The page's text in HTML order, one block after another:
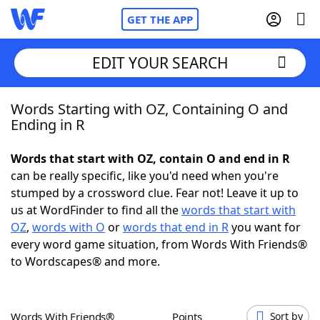
GET THE APP
Home
NYT Crossplay Cheat
ScrabbleHelpers
Today's NYT GamesHints & Answers
EDIT YOUR SEARCH
Words Starting with OZ, Containing O and
Ending in R
Words that start with OZ, contain O and end in R
can be really specific, like you'd need when you're
stumped by a crossword clue. Fear not! Leave it up to
us at WordFinder to find all thewords that start with
OZ, words with O orwords that end in Ryou want for
every word game situation, from Words With Friends®
to Wordscapes® and more.
Words With Friends® Points Sort by